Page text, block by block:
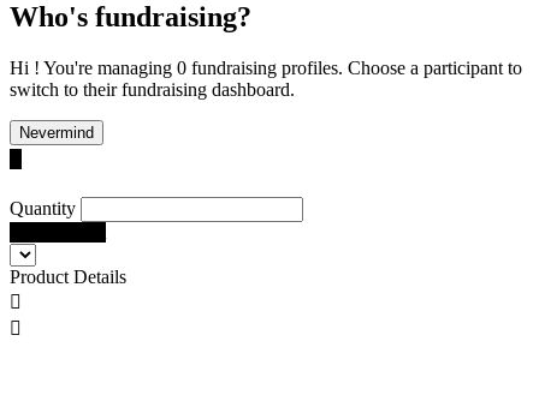
Who's fundraising?
Hi ! You're managing 0 fundraising profiles. Choose a participant to
switch to their fundraising dashboard.
Nevermind
Quantity
Product Details

